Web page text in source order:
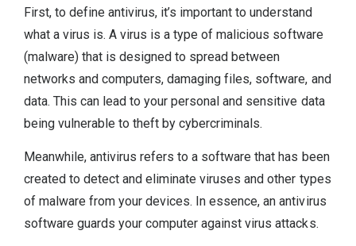
First, to define antivirus, it’s important to understand
what a virus is. A virus is a type of malicious software
(malware) that is designed to spread between
networks and computers, damaging files, software, and
data. This can lead to your personal and sensitive data
being vulnerable to theft by cybercriminals.
Meanwhile, antivirus refers to a software that has been
created to detect and eliminate viruses and other types
of malware from your devices. In essence, an antivirus
software guards your computer against virus attacks.